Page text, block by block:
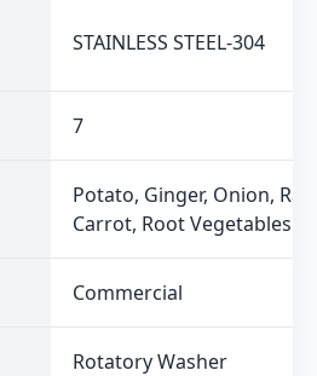
STAINLESS STEEL-304
7
Potato, Ginger, Onion,
Carrot, Root Vegetables
Commercial
Rotatory Washer